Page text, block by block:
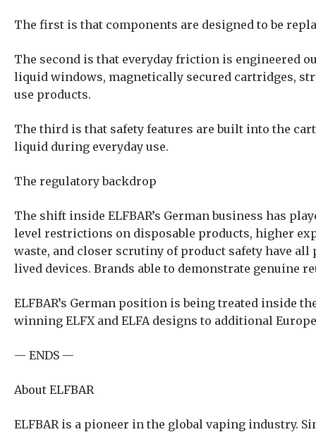
The first is that components are designed to be
The second is that everyday friction is engineered
liquid windows, magnetically secured cartridges,
use products.
The third is that safety features are built into the
liquid during everyday use.
The regulatory backdrop
The shift inside ELFBAR’s German business has
level restrictions on disposable products, higher
waste, and closer scrutiny of product safety have
lived devices. Brands able to demonstrate genuine
ELFBAR’s German position is being treated inside
winning ELFX and ELFA designs to additional
— ENDS —
About ELFBAR
ELFBAR is a pioneer in the global vaping industry.